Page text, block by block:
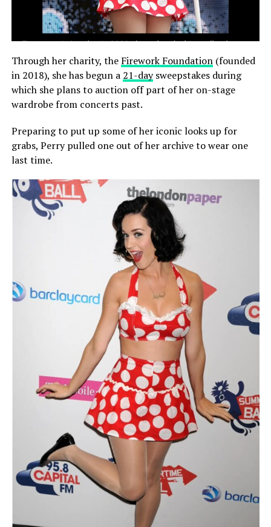
Through her charity, the Firework Foundation(founded
in 2018), she has begun a 21-daysweepstakes during
which she plans to auction off part of her on-stage
wardrobe from concerts past.
Preparing to put up some of her iconic looks up for
grabs, Perry pulled one out of her archive to wear one
last time.